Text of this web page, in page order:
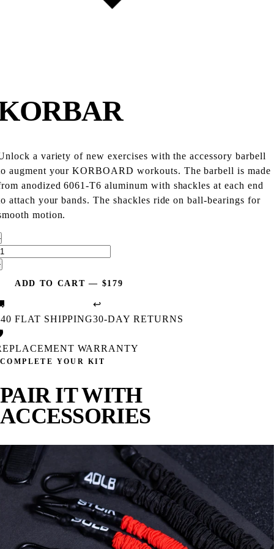
a variety of new exercises with the accessory barbell
augment your KORBOARD workouts. The barbell is made
anodized 6061-T6 aluminum with shackles at each end
attach your bands. The shackles ride on ball-bearings for
motion.
ADD TO CART — $179
FLAT SHIPPING
↩
30-DAY RETURNS
WARRANTY
COMPLETE YOUR KIT
PAIR IT WITH
ACCESSORIES